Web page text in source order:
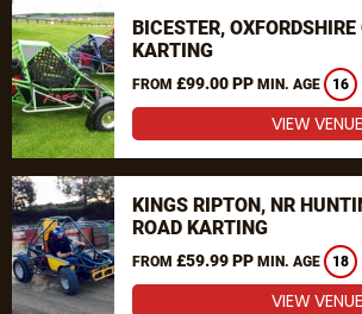
BICESTER, OXFORDSHIRE
KARTING
FROM £99.00 PP MIN. AGE 16
VIEW VENUE
KINGS RIPTON, NR
ROAD KARTING
FROM £59.99 PP MIN. AGE 18
VIEW VENUE